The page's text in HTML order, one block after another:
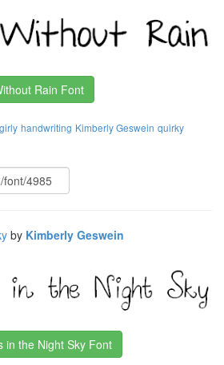
Rain Font
girly handwriting Kimberly Geswein quirky
by Kimberly Geswein
in the Night Sky Font